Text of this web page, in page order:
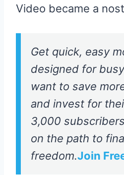
Video became a
Get quick, easy
designed for
want to save
and invest for
3,000
on the path to
freedom.Join